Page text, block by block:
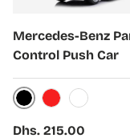
Mercedes-Benz
Control Push Car
BlackRed White
Regular price
Dhs. 215.00